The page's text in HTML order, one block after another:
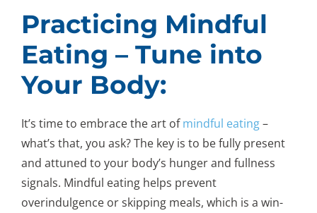
Practicing Mindful
Eating – Tune into
Your Body:
It’s time to embrace the art ofmindful eating–
what’s that, you ask? The key is to be fully present
and attuned to your body’s hunger and fullness
signals. Mindful eating helps prevent
overindulgence or skipping meals, which is a win-